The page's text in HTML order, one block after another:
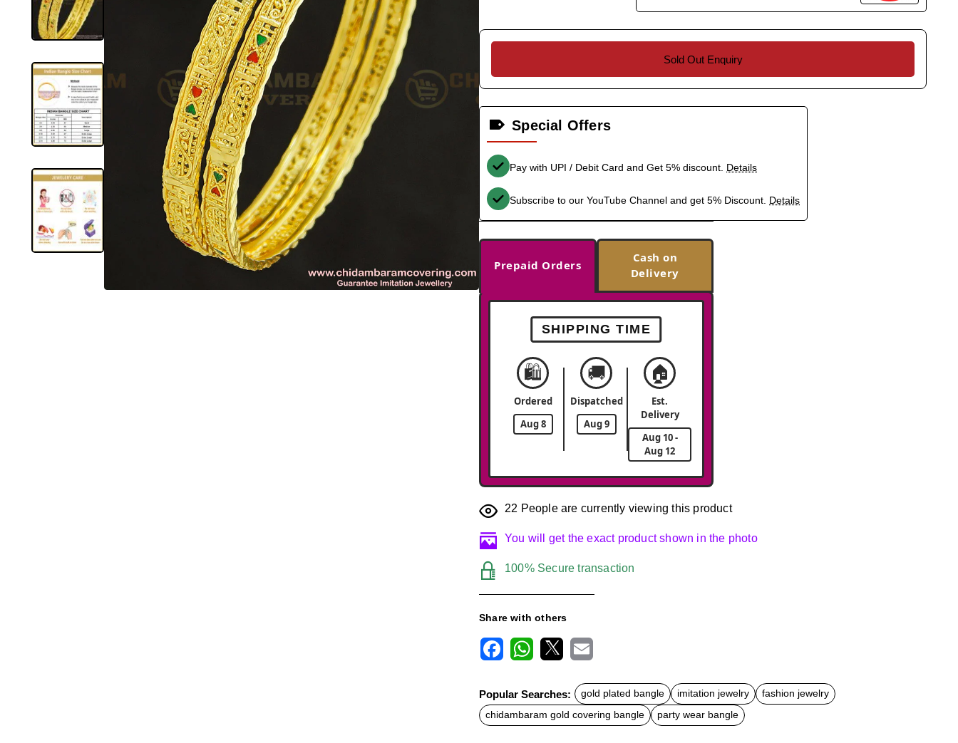
Sold Out Enquiry
Special Offers
Pay with UPI / Debit Card and Get 5% discount. Details
Subscribe to our YouTube Channel and get 5% Discount. Details
Prepaid Orders
Cash on
Delivery
SHIPPING TIME
🛍️
Ordered
Aug 8
🚚
Dispatched
Aug 9
🏠
Est.
Delivery
Aug 10 -
Aug 12
22 People are currently viewing this product
You will get the exact product shown in the photo
100% Secure transaction
Share with others
c
e
b
o
t
s
A
a
Popular Searches: gold plated bangle imitation jewelry
fashion jewelry
chidambaram gold covering bangle
party wear bangle